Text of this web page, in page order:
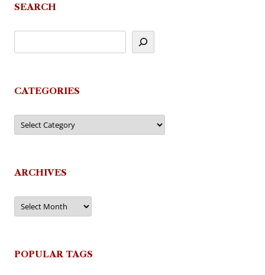
SEARCH
CATEGORIES
Categories
ARCHIVES
Archives
POPULAR TAGS